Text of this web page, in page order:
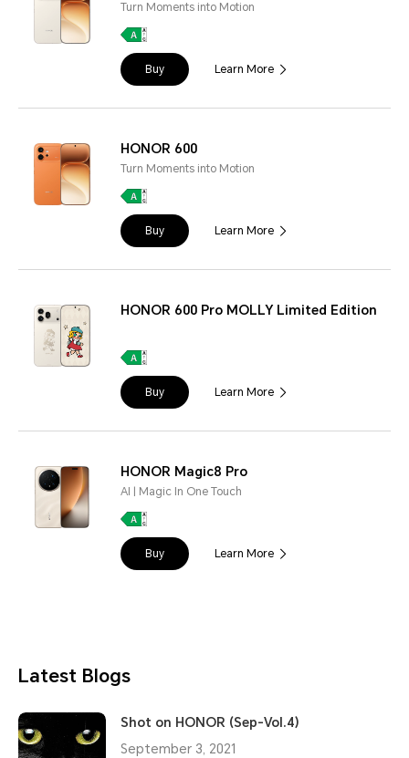
Turn Moments into Motion
Buy Learn More
HONOR 600
Turn Moments into Motion
Buy Learn More
HONOR 600 Pro MOLLY Limited Edition
Buy Learn More
HONOR Magic8 Pro
AI | Magic In One Touch
Buy Learn More
Latest Blogs
Shot on HONOR (Sep-Vol.4)
September 3, 2021